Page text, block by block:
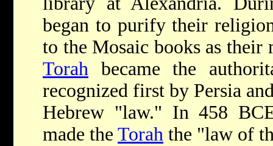
began to purify their
to the Mosaic books as
Torah became the
recognized first by Persia
Hebrew "law." In 458
made the Torah the "law of